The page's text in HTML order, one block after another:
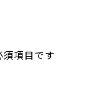
項目です